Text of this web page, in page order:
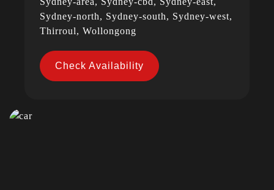
Sydney-north, Sydney-south, Sydney-west,
Thirroul, Wollongong
Check Availability